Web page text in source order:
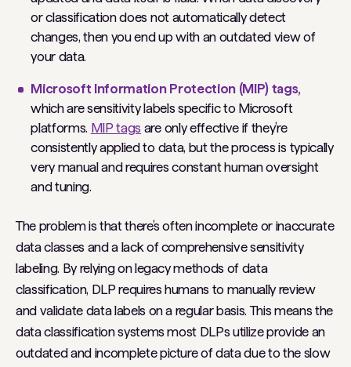
or classification does not automatically detect
changes, then you end up with an outdated view of
your data.
Microsoft Information Protection (MIP) tags,
which are sensitivity labels specific to Microsoft
platforms. MIP tags are only effective if they’re
consistently applied to data, but the process is typically
very manual and requires constant human oversight
and tuning.
The problem is that there’s often incomplete or inaccurate
data classes and a lack of comprehensive sensitivity
labeling. By relying on legacy methods of data
classification, DLP requires humans to manually review
and validate data labels on a regular basis. This means the
data classification systems most DLPs utilize provide an
outdated and incomplete picture of data due to the slow